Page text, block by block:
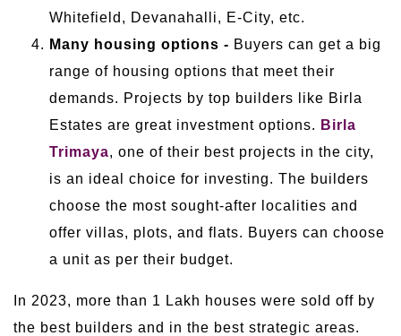
Whitefield, Devanahalli, E-City, etc.
Many housing options - Buyers can get a big
range of housing options that meet their
demands. Projects by top builders like Birla
Estates are great investment options. Birla
Trimaya, one of their best projects in the city,
is an ideal choice for investing. The builders
choose the most sought-after localities and
offer villas, plots, and flats. Buyers can choose
a unit as per their budget.
In 2023, more than 1 Lakh houses were sold off by
the best builders and in the best strategic areas.